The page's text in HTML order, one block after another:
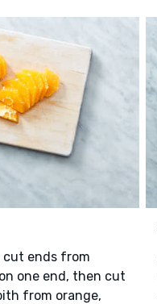
cut ends from
one end, then cut
from orange,